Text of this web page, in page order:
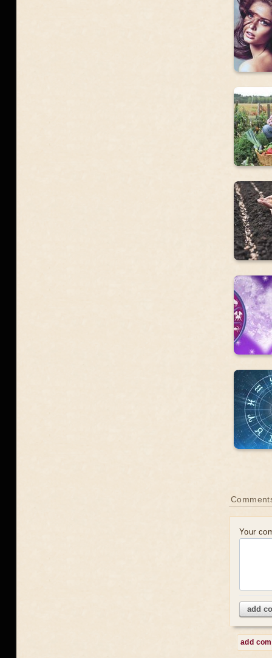
Your
add
add